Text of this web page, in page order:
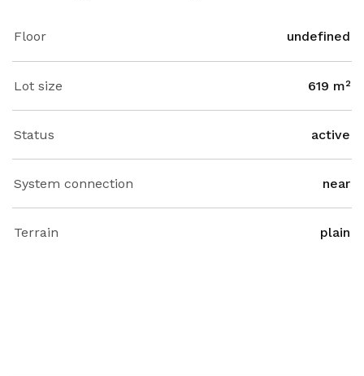
Floor undefined
Lot size 619 m²
Status active
System connection near
Terrain plain